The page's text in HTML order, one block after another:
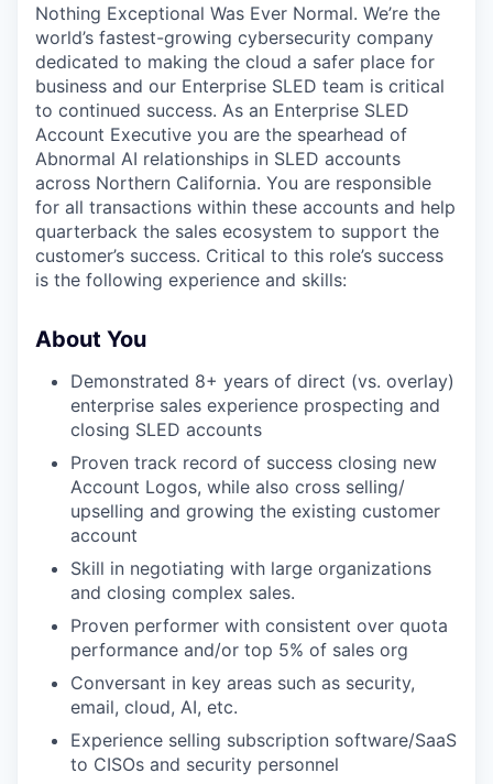
Nothing Exceptional Was Ever Normal. We’re the
world’s fastest-growing cybersecurity company
dedicated to making the cloud a safer place for
business and our Enterprise SLED team is critical
to continued success. As an Enterprise SLED
Account Executive you are the spearhead of
Abnormal AI relationships in SLED accounts
across Northern California. You are responsible
for all transactions within these accounts and help
quarterback the sales ecosystem to support the
customer’s success. Critical to this role’s success
is the following experience and skills:
About You
Demonstrated 8+ years of direct (vs. overlay)
enterprise sales experience prospecting and
closing SLED accounts
Proven track record of success closing new
Account Logos, while also cross selling/
upselling and growing the existing customer
account
Skill in negotiating with large organizations
and closing complex sales.
Proven performer with consistent over quota
performance and/or top 5% of sales org
Conversant in key areas such as security,
email, cloud, AI, etc.
Experience selling subscription software/SaaS
to CISOs and security personnel